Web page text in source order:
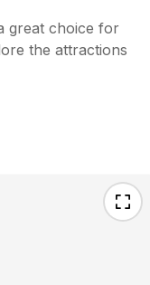
great choice for
the attractions